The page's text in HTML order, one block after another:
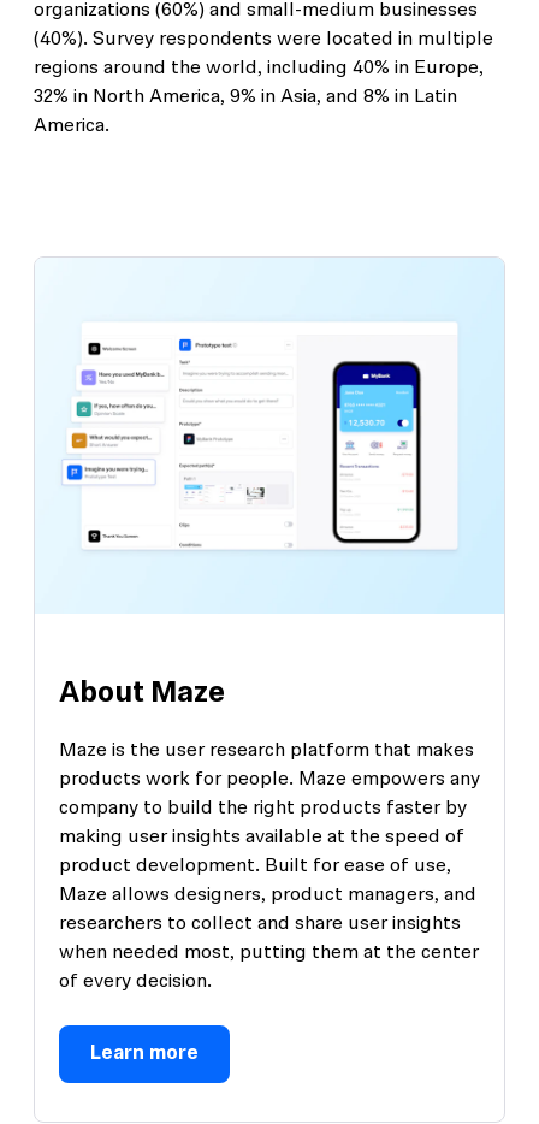
organizations (60%) and small-medium businesses
(40%). Survey respondents were located in multiple
regions around the world, including 40% in Europe,
32% in North America, 9% in Asia, and 8% in Latin
America.
About Maze
Maze is the user research platform that makes
products work for people. Maze empowers any
company to build the right products faster by
making user insights available at the speed of
product development. Built for ease of use,
Maze allows designers, product managers, and
researchers to collect and share user insights
when needed most, putting them at the center
of every decision.
Learn more